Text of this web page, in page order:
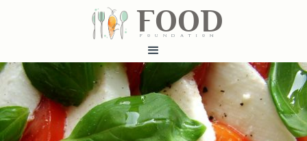
FOOD
fundatiN